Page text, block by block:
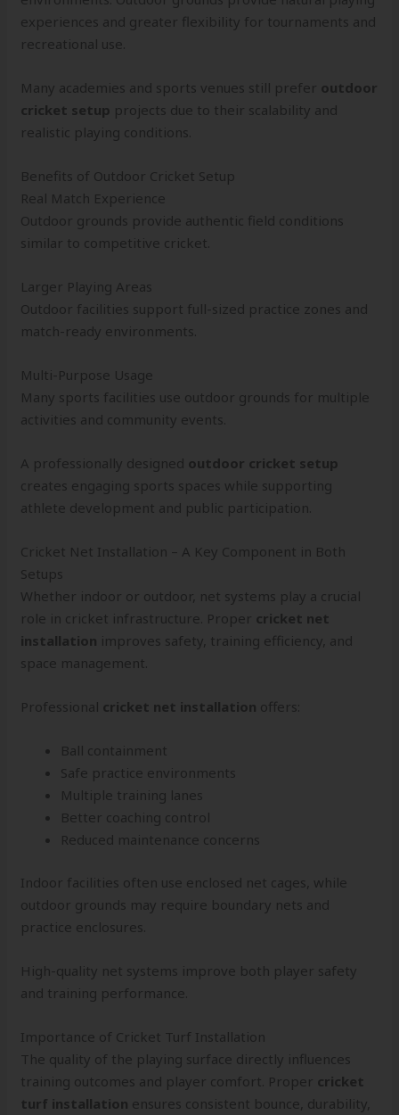
experiences and greater flexibility for tournaments and
recreational use.
Many academies and sports venues still prefer outdoor
cricket setup projects due to their scalability and
realistic playing conditions.
Benefits of Outdoor Cricket Setup
Real Match Experience
Outdoor grounds provide authentic field conditions
similar to competitive cricket.
Larger Playing Areas
Outdoor facilities support full-sized practice zones and
match-ready environments.
Multi-Purpose Usage
Many sports facilities use outdoor grounds for multiple
activities and community events.
A professionally designed outdoor cricket setup
creates engaging sports spaces while supporting
athlete development and public participation.
Cricket Net Installation – A Key Component in Both
Setups
Whether indoor or outdoor, net systems play a crucial
role in cricket infrastructure. Proper cricket net
installation improves safety, training efficiency, and
space management.
Professional cricket net installation offers:
Ball containment
Safe practice environments
Multiple training lanes
Better coaching control
Reduced maintenance concerns
Indoor facilities often use enclosed net cages, while
outdoor grounds may require boundary nets and
practice enclosures.
High-quality net systems improve both player safety
and training performance.
Importance of Cricket Turf Installation
The quality of the playing surface directly influences
training outcomes and player comfort. Proper cricket
turf installation ensures consistent bounce, durability,